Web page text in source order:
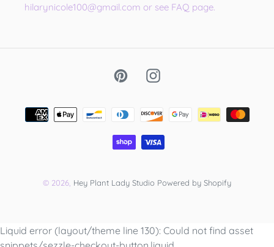
hilarynicole100@gmail.com or see FAQ page.
PinterestInstagram
Payment
methods
© 2026, Hey Plant Lady Studio Powered by Shopify
Use
Liquid error (layout/theme line 130): Could not find asset